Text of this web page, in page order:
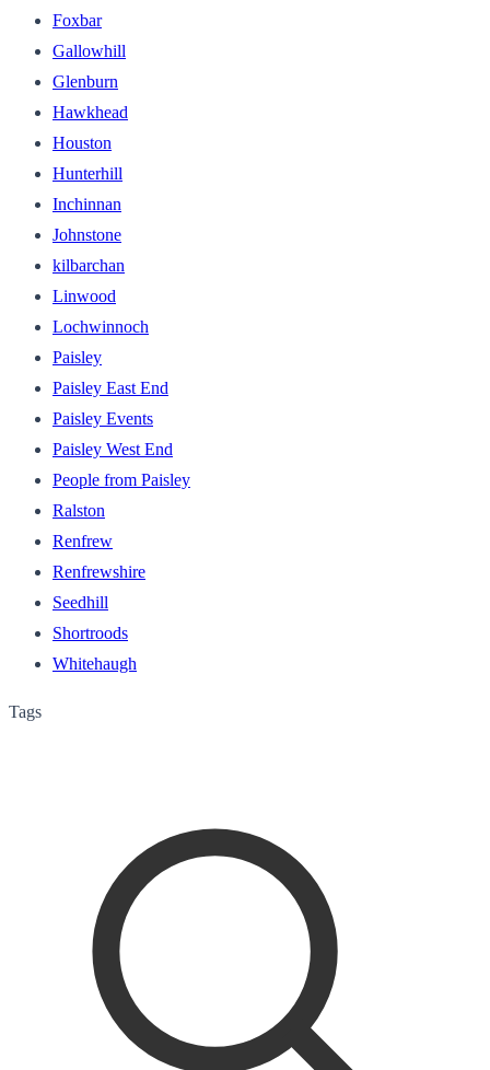
Foxbar
Gallowhill
Glenburn
Hawkhead
Houston
Hunterhill
Inchinnan
Johnstone
kilbarchan
Linwood
Lochwinnoch
Paisley
Paisley East End
Paisley Events
Paisley West End
People from Paisley
Ralston
Renfrew
Renfrewshire
Seedhill
Shortroods
Whitehaugh
Tags